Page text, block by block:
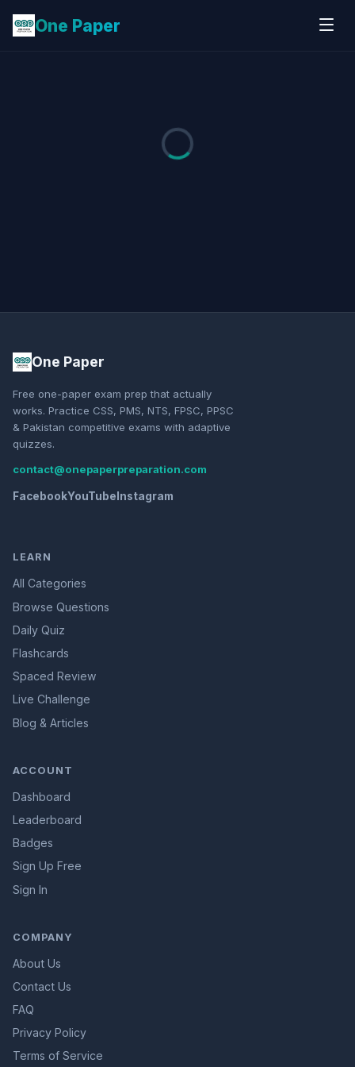
One Paper
One Paper
Free one-paper exam prep that actually
works. Practice CSS, PMS, NTS, FPSC, PPSC
& Pakistan competitive exams with adaptive
quizzes.
contact@onepaperpreparation.com
FacebookYouTube Instagram
LEARN
All Categories
Browse Questions
Daily Quiz
Flashcards
Spaced Review
Live Challenge
Blog & Articles
ACCOUNT
Dashboard
Leaderboard
Badges
Sign Up Free
Sign In
COMPANY
About Us
Contact Us
FAQ
Privacy Policy
Terms of Service